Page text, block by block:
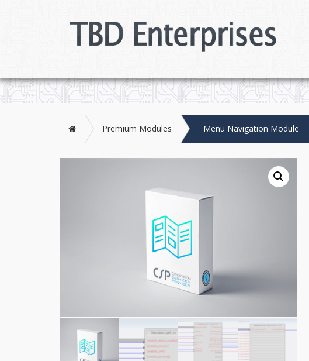
Home Premium Modules Menu Navigation Module